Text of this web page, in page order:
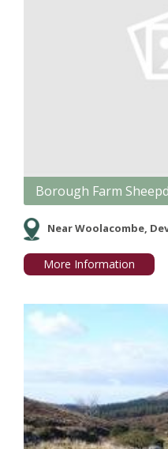
Borough Farm
Near Woolacombe,
More Information